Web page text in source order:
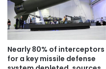
Nearly 80% of interceptors
for a key missile defense